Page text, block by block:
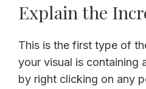
Explain the
This is the first type of
your visual is containing
by right clicking on any